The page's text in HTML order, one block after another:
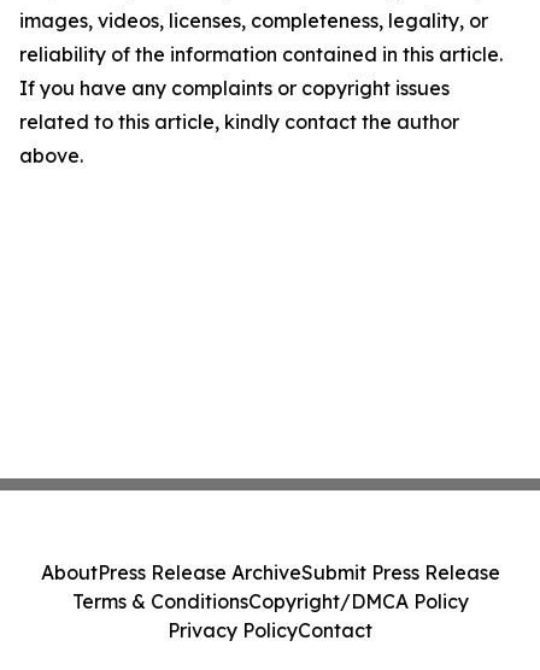
images, videos, licenses, completeness, legality, or
reliability of the information contained in this article.
If you have any complaints or copyright issues
related to this article, kindly contact the author
above.
AboutPress Release ArchiveSubmit Press Release
Terms & ConditionsCopyright/DMCA Policy
Privacy PolicyContact